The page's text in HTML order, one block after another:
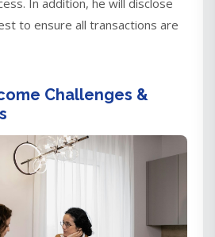
to ensure all transactions are
Challenges &